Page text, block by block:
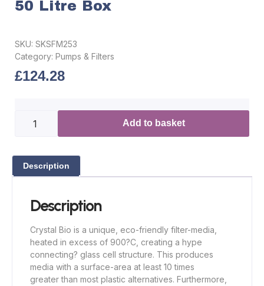
50 Litre Box
SKU: SKSFM253
Category: Pumps & Filters
£124.28
Add to basket
Description
Description
Crystal Bio is a unique, eco-friendly filter-media,
heated in excess of 900?C, creating a hype
connecting? glass cell structure. This produces
media with a surface-area at least 10 times
greater than most plastic alternatives. Furthermore,